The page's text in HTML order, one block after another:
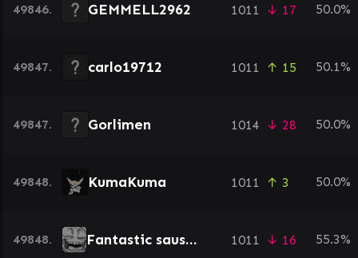
49846. GEMMELL2962 1011 ↓ 17 50.0%
49847. carlo19712 1011 ↑ 15 50.1%
49847. Gorlimen 1014 ↓ 28 50.0%
49848. KumaKuma 1011 ↑ 3 50.0%
49848. Fantastic sausage 1011 ↓ 16 55.3%